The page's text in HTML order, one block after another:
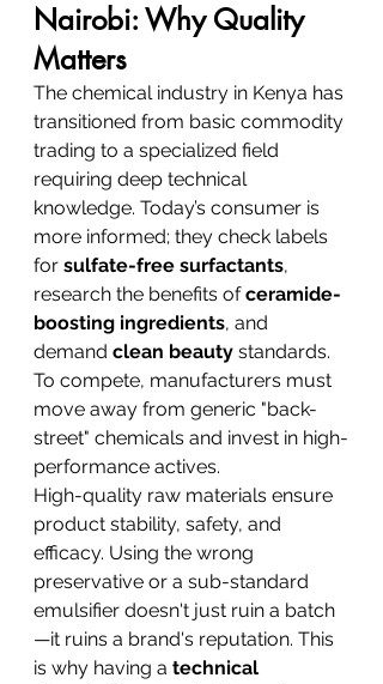
Nairobi: Why Quality
Matters
The chemical industry in Kenya has
transitioned from basic commodity
trading to a specialized field
requiring deep technical
knowledge. Today’s consumer is
more informed; they check labels
for sulfate-free surfactants,
research the benefits of ceramide-
boosting ingredients, and
demand clean beauty standards.
To compete, manufacturers must
move away from generic "back-
street" chemicals and invest in high-
performance actives.
High-quality raw materials ensure
product stability, safety, and
efficacy. Using the wrong
preservative or a sub-standard
emulsifier doesn't just ruin a batch
—it ruins a brand's reputation. This
is why having a technical